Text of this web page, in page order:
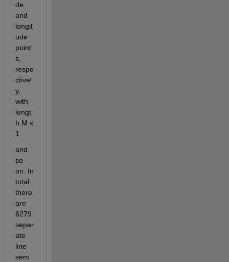
de
and
longit
ude
point
s,
respe
ctivel
y,
with
lengt
h M x
1
and
so
on. In
total
there
are
6279
separ
ate
line
sem